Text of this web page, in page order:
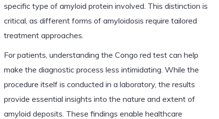
specific type of amyloid protein involved. This distinction is
critical, as different forms of amyloidosis require tailored
treatment approaches.
For patients, understanding the Congo red test can help
make the diagnostic process less intimidating. While the
procedure itself is conducted in a laboratory, the results
provide essential insights into the nature and extent of
amyloid deposits. These findings enable healthcare